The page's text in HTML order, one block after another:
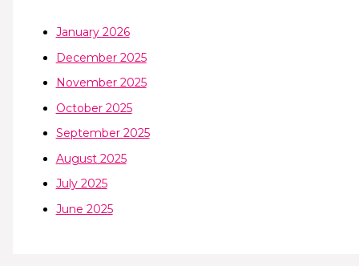
January 2026
December 2025
November 2025
October 2025
September 2025
August 2025
July 2025
June 2025